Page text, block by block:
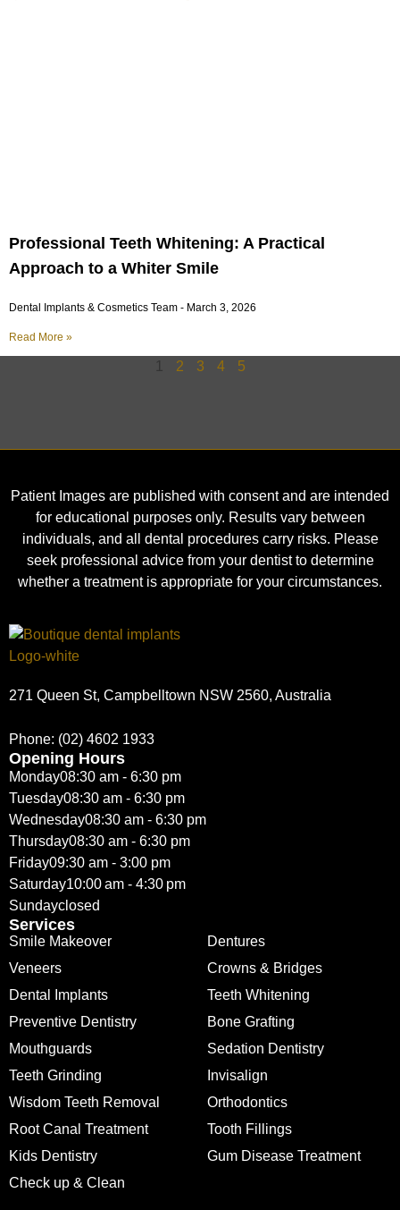
Professional Teeth Whitening: A Practical
Approach to a Whiter Smile
Dental Implants & Cosmetics Team March 3, 2026
Read More »
2 3 4 5
Patient Images are published with consent and are intended
for educational purposes only. Results vary between
individuals, and all dental procedures carry risks. Please
seek professional advice from your dentist to determine
whether a treatment is appropriate for your circumstances.
271 Queen St, Campbelltown NSW 2560, Australia
Phone: (02) 4602 1933
Opening Hours
Monday08:30 am - 6:30 pm
Tuesday08:30 am - 6:30 pm
Wednesday08:30 am - 6:30 pm
Thursday08:30 am - 6:30 pm
Friday09:30 am - 3:00 pm
Saturday10:00 am - 4:30 pm
Sundayclosed
Services
Smile Makeover
Veneers
Dental Implants
Preventive Dentistry
Mouthguards
Teeth Grinding
Wisdom Teeth Removal
Root Canal Treatment
Kids Dentistry
Check up & Clean
Dentures
Crowns & Bridges
Teeth Whitening
Bone Grafting
Sedation Dentistry
Invisalign
Orthodontics
Tooth Fillings
Gum Disease Treatment